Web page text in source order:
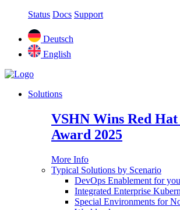
Status Docs Support
Deutsch
English
Solutions
VSHN Wins Red
Award 2025
More Info
Typical Solutions by Scenario
DevOps Enablement for
Integrated Enterprise
Special Environments for